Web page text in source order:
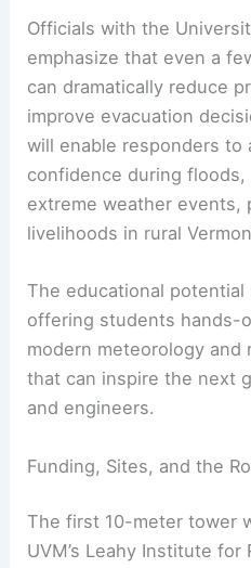
Officials with the
emphasize that even a
can dramatically reduce
improve evacuation
will enable responders to
confidence during
extreme weather events,
livelihoods in rural
The educational
offering students hands-
modern meteorology and
that can inspire the next
and engineers.
Funding, Sites, and the
The first 10-meter tower
UVM’s Leahy Institute